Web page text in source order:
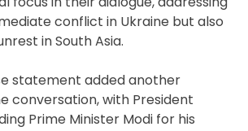
conflict in Ukraine but also
in South Asia.
statement added another
conversation, with President
Prime Minister Modi for his